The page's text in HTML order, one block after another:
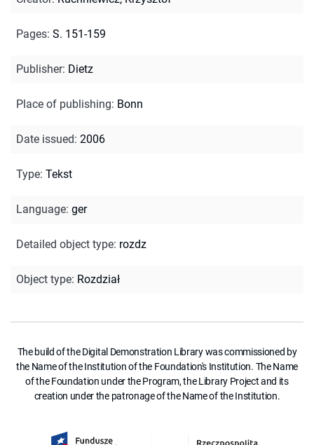
Pages: S. 151-159
Publisher: Dietz
Place of publishing: Bonn
Date issued: 2006
Type: Tekst
Language: ger
Detailed object type: rozdz
Object type: Rozdział
The build of the Digital Demonstration Library was commissioned by
the Name of the Institution of the Foundation's Institution. The Name
of the Foundation under the Program, the Library Project and its
creation under the patronage of the Name of the Institution.